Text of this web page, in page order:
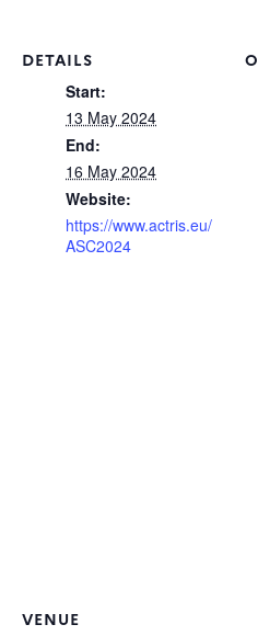
DETAILS
Start:
13 May 2024
End:
16 May 2024
Website:
https://www.actris.eu/
ASC2024
VENUE